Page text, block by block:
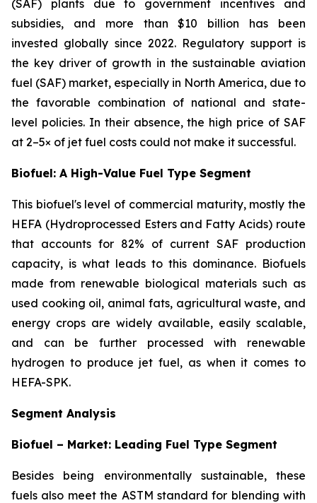
(SAF) plants due to government incentives and
subsidies, and more than $10 billion has been
invested globally since 2022. Regulatory support is
the key driver of growth in the sustainable aviation
fuel (SAF) market, especially in North America, due to
the favorable combination of national and state-
level policies. In their absence, the high price of SAF
at 2–5× of jet fuel costs could not make it successful.
Biofuel: A High-Value Fuel Type Segment
This biofuel's level of commercial maturity, mostly the
HEFA (Hydroprocessed Esters and Fatty Acids) route
that accounts for 82% of current SAF production
capacity, is what leads to this dominance. Biofuels
made from renewable biological materials such as
used cooking oil, animal fats, agricultural waste, and
energy crops are widely available, easily scalable,
and can be further processed with renewable
hydrogen to produce jet fuel, as when it comes to
HEFA-SPK.
Segment Analysis
Biofuel – Market: Leading Fuel Type Segment
Besides being environmentally sustainable, these
fuels also meet the ASTM standard for blending with